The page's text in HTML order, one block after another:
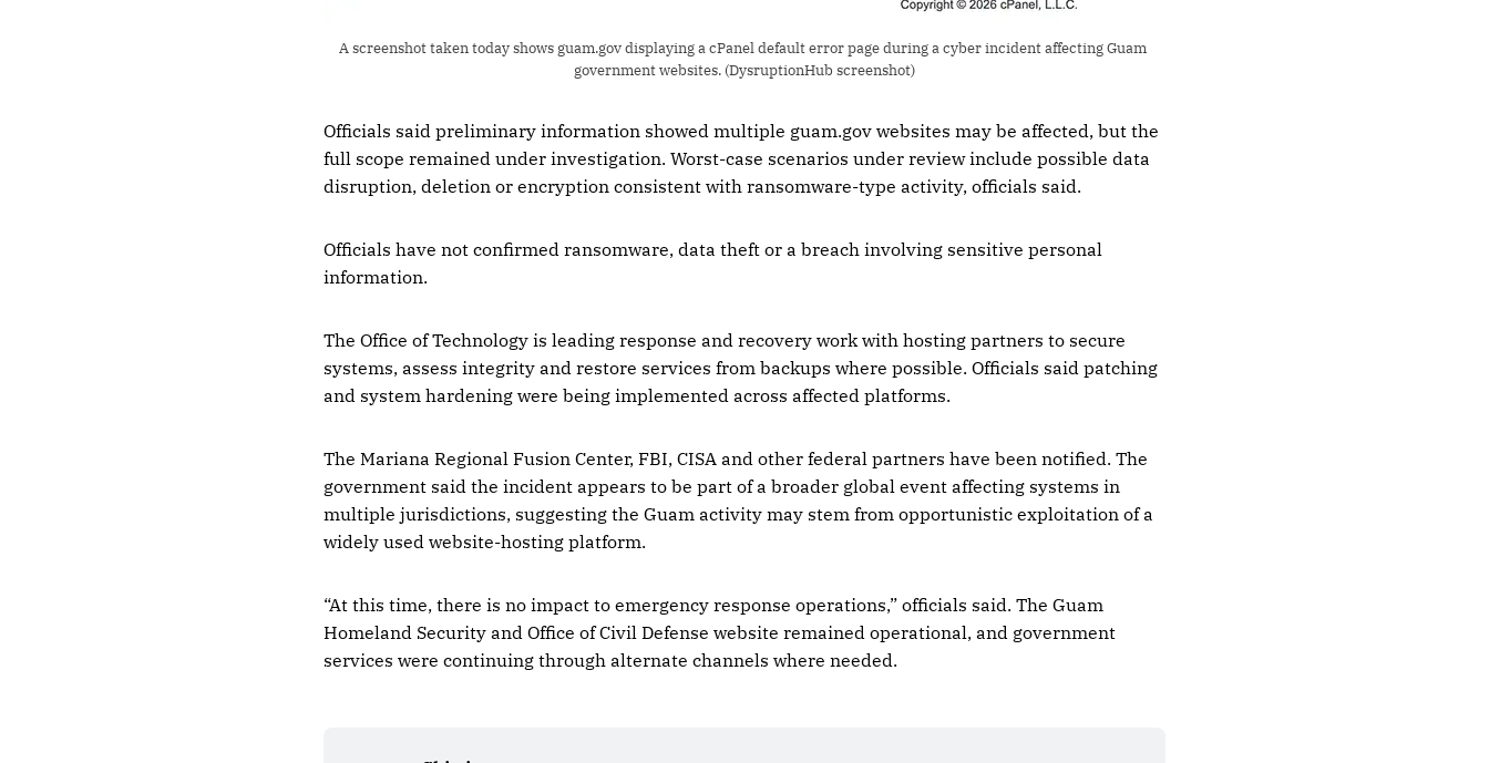
A screenshot taken today shows guam.gov displaying a cPanel default error page during a cyber incident affecting Guam
government websites. (DysruptionHub screenshot)
Officials said preliminary information showed multiple guam.gov websites may be affected, but the
full scope remained under investigation. Worst-case scenarios under review include possible data
disruption, deletion or encryption consistent with ransomware-type activity, officials said.
Officials have not confirmed ransomware, data theft or a breach involving sensitive personal
information.
The Office of Technology is leading response and recovery work with hosting partners to secure
systems, assess integrity and restore services from backups where possible. Officials said patching
and system hardening were being implemented across affected platforms.
The Mariana Regional Fusion Center, FBI, CISA and other federal partners have been notified. The
government said the incident appears to be part of a broader global event affecting systems in
multiple jurisdictions, suggesting the Guam activity may stem from opportunistic exploitation of a
widely used website-hosting platform.
“At this time, there is no impact to emergency response operations,” officials said. The Guam
Homeland Security and Office of Civil Defense website remained operational, and government
services were continuing through alternate channels where needed.